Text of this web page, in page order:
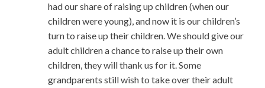
had our share of raising up children (when our
children were young), and now it is our children’s
turn to raise up their children. We should give our
adult children a chance to raise up their own
children, they will thank us for it. Some
grandparents still wish to take over their adult